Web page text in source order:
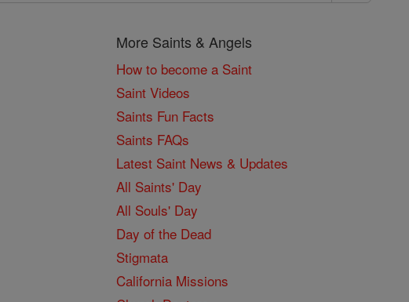
More Saints & Angels
How to become a Saint
Saint Videos
Saints Fun Facts
Saints FAQs
Latest Saint News & Updates
All Saints' Day
All Souls' Day
Day of the Dead
Stigmata
California Missions